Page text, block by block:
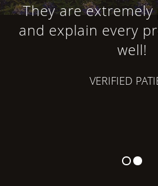
They are
and explain every
well!
VERIFIED